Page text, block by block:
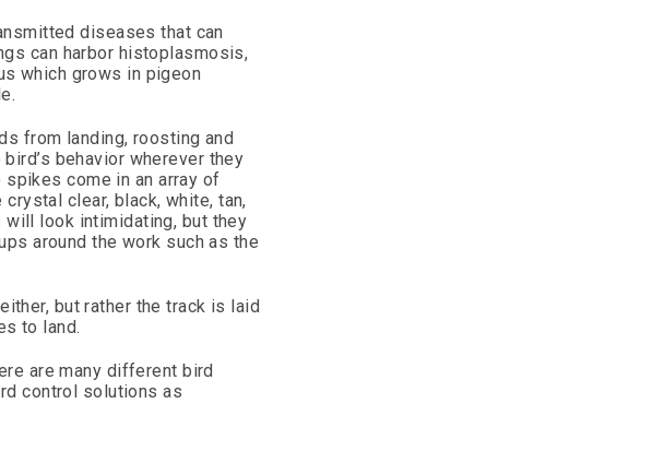
diseases that can
can harbor histoplasmosis,
which grows in pigeon
from landing, roosting and
behavior wherever they
come in an array of
clear, black, white, tan,
look intimidating, but they
around the work such as the
but rather the track is laid
to land.
are many different bird
control solutions as